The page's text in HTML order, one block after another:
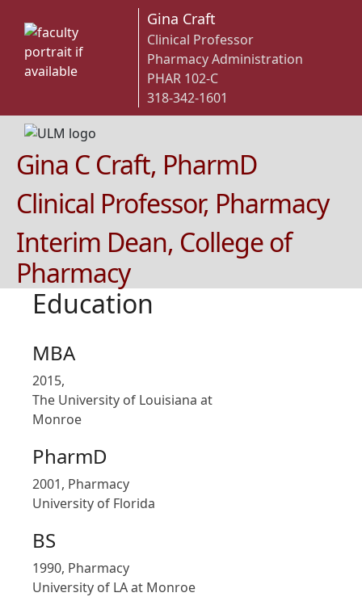
Gina Craft
Clinical Professor
Pharmacy Administration
PHAR 102-C
318-342-1601
Gina C Craft, PharmD
Clinical Professor, Pharmacy
Interim Dean, College of
Pharmacy
Education
MBA
2015,
The University of Louisiana at
Monroe
PharmD
2001, Pharmacy
University of Florida
BS
1990, Pharmacy
University of LA at Monroe